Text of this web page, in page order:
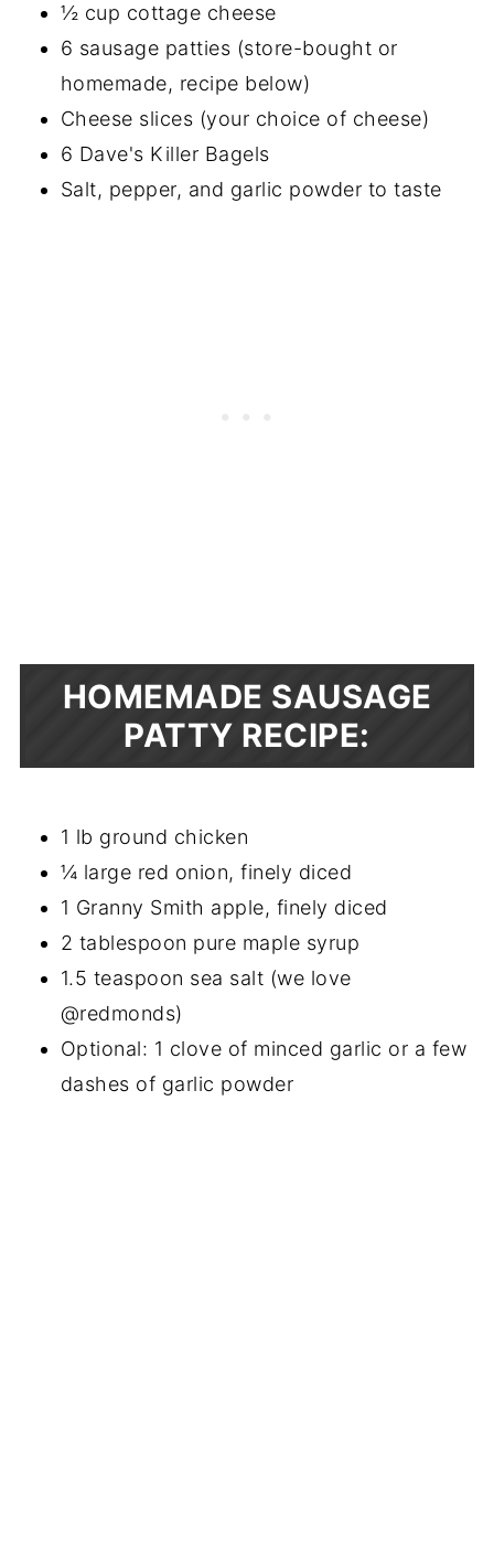
½ cup cottage cheese
6 sausage patties (store-bought or
homemade, recipe below)
Cheese slices (your choice of cheese)
6 Dave's Killer Bagels
Salt, pepper, and garlic powder to taste
HOMEMADE SAUSAGE
PATTY RECIPE:
1 lb ground chicken
¼ large red onion, finely diced
1 Granny Smith apple, finely diced
2 tablespoon pure maple syrup
1.5 teaspoon sea salt (we love
@redmonds)
Optional: 1 clove of minced garlic or a few
dashes of garlic powder